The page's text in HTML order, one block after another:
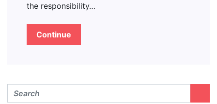
the responsibility…
Continue